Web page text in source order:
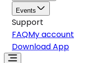
Events
Support
FAQMy account
Download App